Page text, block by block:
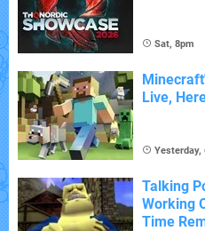
Sat, 8pm
Live,
Yesterday,
Talking
Working
Time